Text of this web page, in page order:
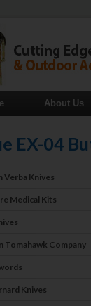
About Us
EX-04
Verba Knives
Medical Kits
Tomahawk Company
Knives